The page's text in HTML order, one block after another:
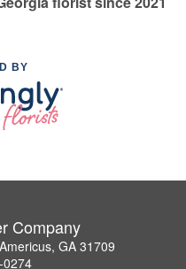
BY
Company
GA 31709